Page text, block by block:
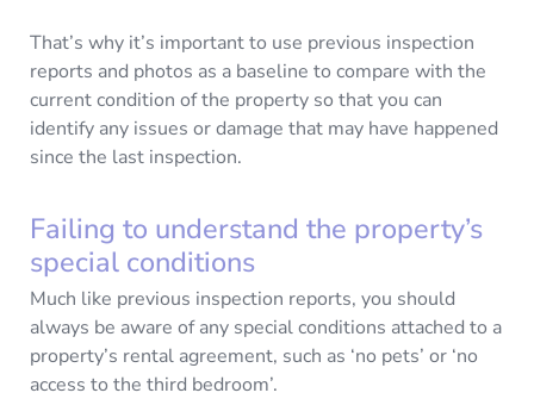
That’s why it’s important to use previous inspection
reports and photos as a baseline to compare with the
current condition of the property so that you can
identify any issues or damage that may have happened
since the last inspection.
Failing to understand the property’s
special conditions
Much like previous inspection reports, you should
always be aware of any special conditions attached to a
property’s rental agreement, such as ‘no pets’ or ‘no
access to the third bedroom’.